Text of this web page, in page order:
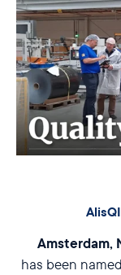
Amsterdam,
has been